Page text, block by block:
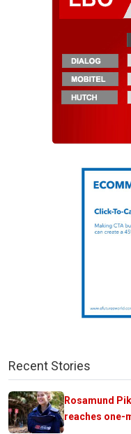
Recent Stories
Rosamund
reaches one-